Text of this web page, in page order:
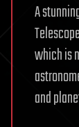
A
which is
and